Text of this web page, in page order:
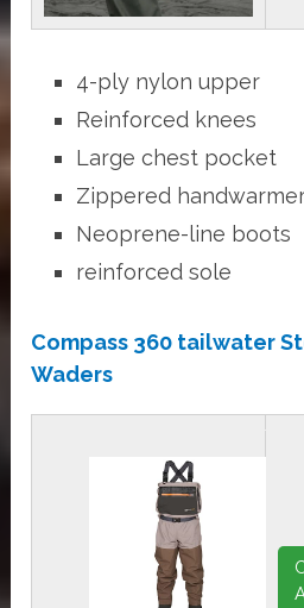
4-ply nylon upper
Reinforced knees
Large chest pocket
Zippered
Neoprene-line boots
reinforced sole
Compass 360 tailwater
Waders